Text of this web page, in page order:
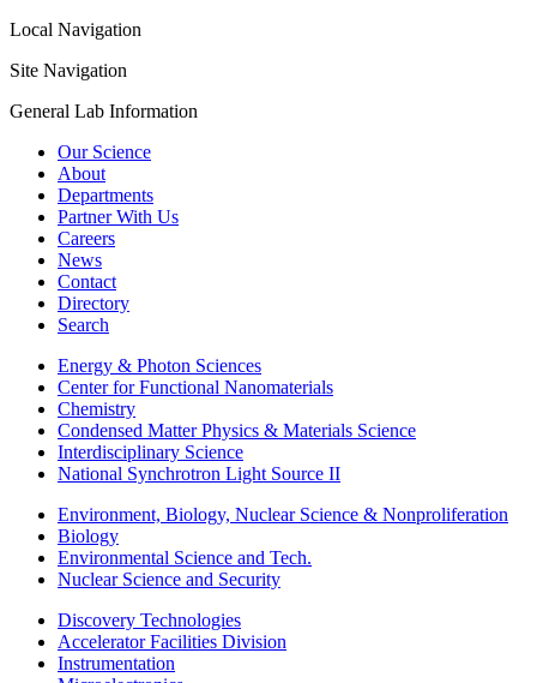
Local Navigation
Site Navigation
General Lab Information
Our Science
About
Departments
Partner With Us
Careers
News
Contact
Directory
Search
Energy & Photon Sciences
Center for Functional Nanomaterials
Chemistry
Condensed Matter Physics & Materials Science
Interdisciplinary Science
National Synchrotron Light Source II
Environment, Biology, Nuclear Science & Nonproliferation
Biology
Environmental Science and Tech.
Nuclear Science and Security
Discovery Technologies
Accelerator Facilities Division
Instrumentation